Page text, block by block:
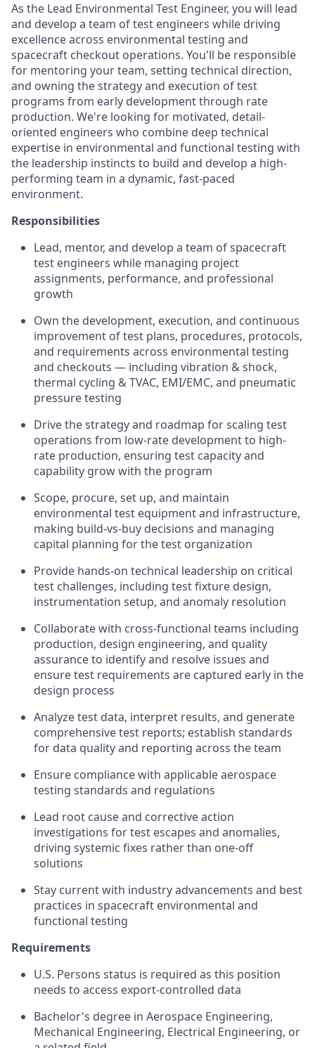
As the Lead Environmental Test Engineer, you will lead
and develop a team of test engineers while driving
excellence across environmental testing and
spacecraft checkout operations. You'll be responsible
for mentoring your team, setting technical direction,
and owning the strategy and execution of test
programs from early development through rate
production. We're looking for motivated, detail-
oriented engineers who combine deep technical
expertise in environmental and functional testing with
the leadership instincts to build and develop a high-
performing team in a dynamic, fast-paced
environment.
Responsibilities
Lead, mentor, and develop a team of spacecraft
test engineers while managing project
assignments, performance, and professional
growth
Own the development, execution, and continuous
improvement of test plans, procedures, protocols,
and requirements across environmental testing
and checkouts — including vibration & shock,
thermal cycling & TVAC, EMI/EMC, and pneumatic
pressure testing
Drive the strategy and roadmap for scaling test
operations from low-rate development to high-
rate production, ensuring test capacity and
capability grow with the program
Scope, procure, set up, and maintain
environmental test equipment and infrastructure,
making build-vs-buy decisions and managing
capital planning for the test organization
Provide hands-on technical leadership on critical
test challenges, including test fixture design,
instrumentation setup, and anomaly resolution
Collaborate with cross-functional teams including
production, design engineering, and quality
assurance to identify and resolve issues and
ensure test requirements are captured early in the
design process
Analyze test data, interpret results, and generate
comprehensive test reports; establish standards
for data quality and reporting across the team
Ensure compliance with applicable aerospace
testing standards and regulations
Lead root cause and corrective action
investigations for test escapes and anomalies,
driving systemic fixes rather than one-off
solutions
Stay current with industry advancements and best
practices in spacecraft environmental and
functional testing
Requirements
U.S. Persons status is required as this position
needs to access export-controlled data
Bachelor's degree in Aerospace Engineering,
Mechanical Engineering, Electrical Engineering, or